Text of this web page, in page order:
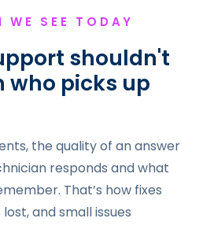
WE SEE TODAY
shouldn't
who picks up
the quality of an answer
responds and what
That’s how fixes
and small issues